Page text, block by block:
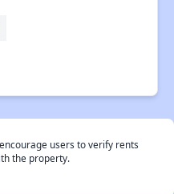
users to verify rents
the property.